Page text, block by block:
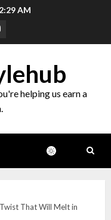
AM
helping us earn a
That Will Melt in